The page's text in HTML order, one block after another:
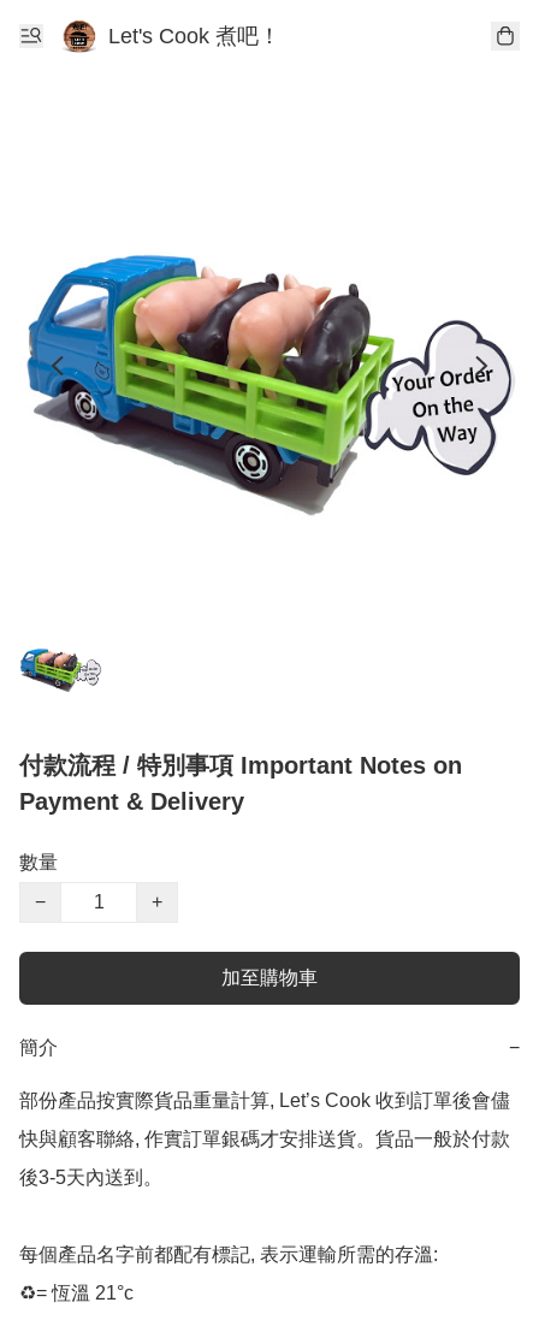
Let's Cook 煮吧！
付款流程 / 特別事項 Important Notes on
Payment & Delivery
數量
−
+
加至購物車
簡介 −
部份產品按實際貨品重量計算, Let’s Cook 收到訂單後會儘
快與顧客聯絡, 作實訂單銀碼才安排送貨。貨品一般於付款
後3-5天內送到。
每個產品名字前都配有標記, 表示運輸所需的存溫:
♻️= 恆溫 21°c